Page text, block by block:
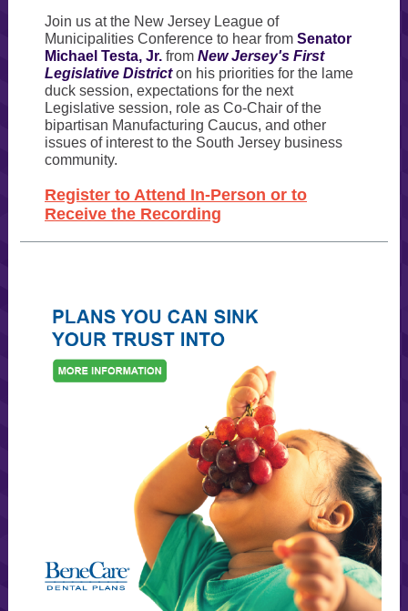
Join us at the New Jersey League of
Municipalities Conference to hear from Senator
Michael Testa, Jr. from New Jersey's First
Legislative District on his priorities for the lame
duck session, expectations for the next
Legislative session, role as Co-Chair of the
bipartisan Manufacturing Caucus, and other
issues of interest to the South Jersey business
community.
Register to Attend In-Person or to
Receive the Recording